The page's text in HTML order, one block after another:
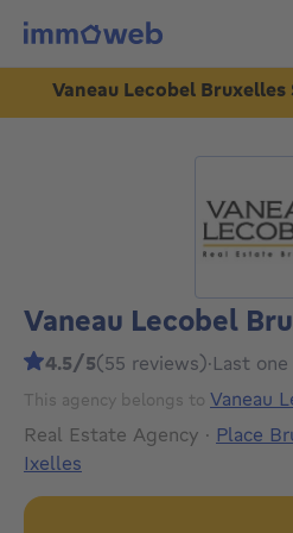
Vaneau Lecobel Bruxelles
Vaneau Lecobel
4.5/5(55 reviews)·Last
This agency belongs to Vaneau
Real Estate Agency · Place
Ixelles